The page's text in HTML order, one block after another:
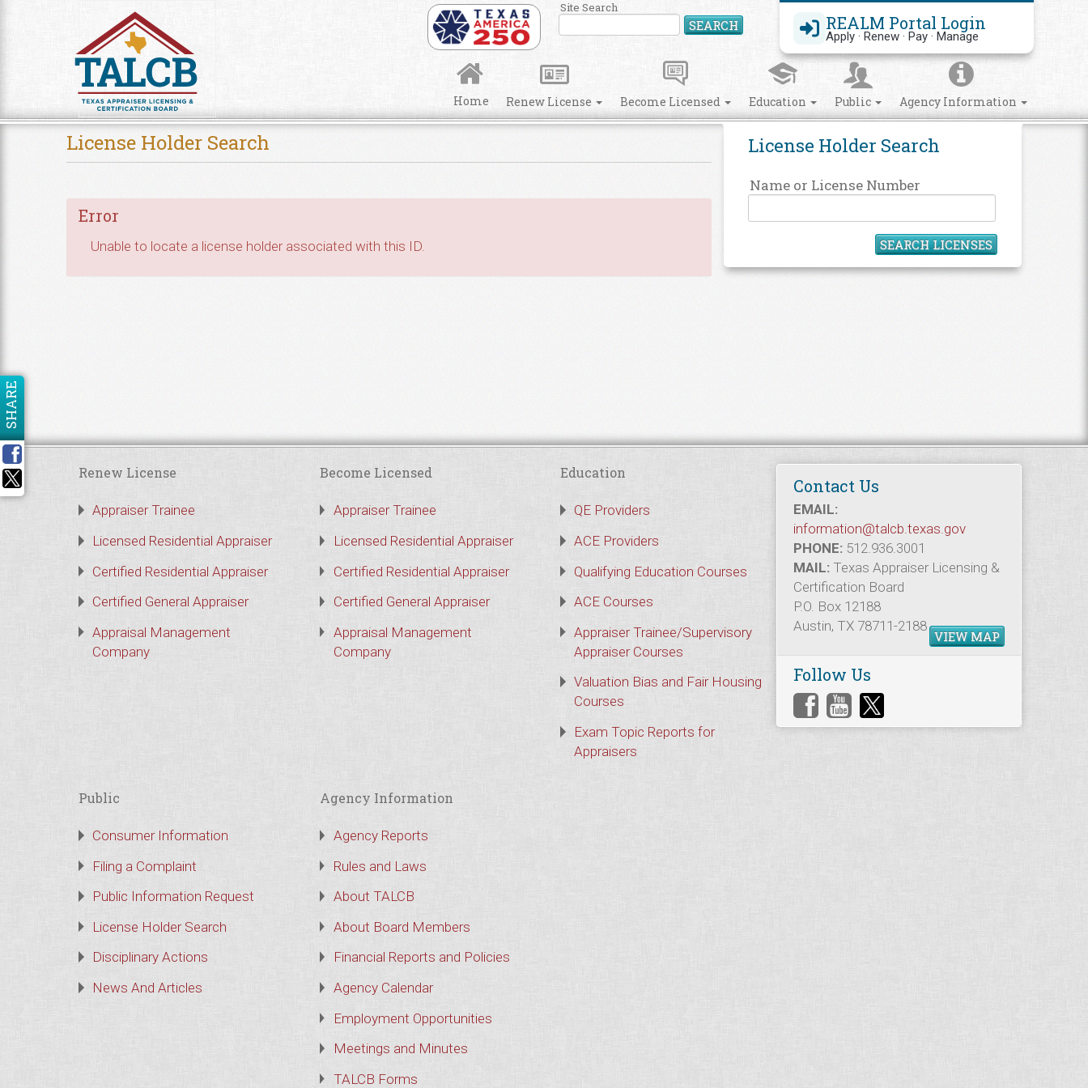
REALM Portal Login
Apply · Renew · Pay · Manage
Site Search
SEARCH Search Site
Home Renew License Become Licensed Education Public Agency Information
License Holder Search
Name or License Number
SEARCH LICENSES
License Holder Search
Error
Unable to locate a license holder associated with this ID.
SHARE
Contact Us
EMAIL:
information@talcb.texas.gov
PHONE: 512.936.3001
MAIL: Texas Appraiser Licensing &
Certification Board
P.O. Box 12188
Austin, TX 78711-2188
VIEW MAP
Follow Us
Renew License
Appraiser Trainee
Licensed Residential Appraiser
Certified Residential Appraiser
Certified General Appraiser
Appraisal Management
Company
Become Licensed
Appraiser Trainee
Licensed Residential Appraiser
Certified Residential Appraiser
Certified General Appraiser
Appraisal Management
Company
Education
QE Providers
ACE Providers
Qualifying Education Courses
ACE Courses
Appraiser Trainee/Supervisory
Appraiser Courses
Valuation Bias and Fair Housing
Courses
Exam Topic Reports for
Appraisers
Public
Consumer Information
Filing a Complaint
Public Information Request
License Holder Search
Disciplinary Actions
News And Articles
Agency Information
Agency Reports
Rules and Laws
About TALCB
About Board Members
Financial Reports and Policies
Agency Calendar
Employment Opportunities
Meetings and Minutes
TALCB Forms